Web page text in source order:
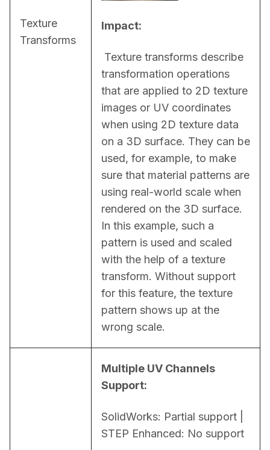
Texture
Transforms
Impact:
transformation operations
that are applied to 2D texture
images or UV coordinates
when using 2D texture data
on a 3D surface. They can be
used, for example, to make
sure that material patterns are
using real-world scale when
rendered on the 3D surface.
In this example, such a
pattern is used and scaled
with the help of a texture
transform. Without support
for this feature, the texture
pattern shows up at the
wrong scale.
Multiple UV Channels
Support:
SolidWorks: Partial support |
STEP Enhanced: No support